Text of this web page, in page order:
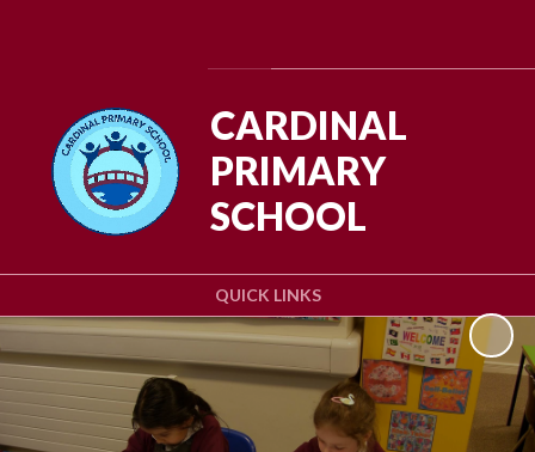
QUICK LINKS
CARDINAL
PRIMARY
SCHOOL